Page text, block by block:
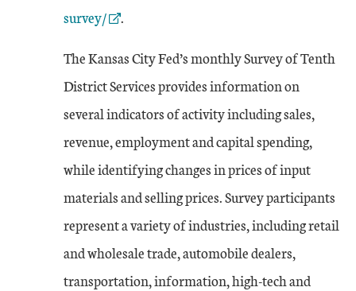
survey/
.
The Kansas City Fed’s monthly Survey of Tenth
District Services provides information on
several indicators of activity including sales,
revenue, employment and capital spending,
while identifying changes in prices of input
materials and selling prices. Survey participants
represent a variety of industries, including retail
and wholesale trade, automobile dealers,
transportation, information, high-tech and